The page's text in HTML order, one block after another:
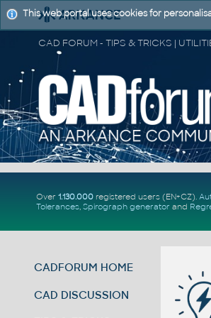
Over 1.130.000registered users (EN+CZ).
Tolerances, Spirograph generator and
CADFORUM HOME
CAD DISCUSSION
This web portal uses cookies for